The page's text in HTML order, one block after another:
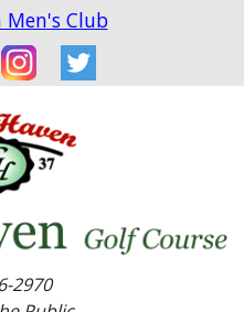
Men's Club
2970